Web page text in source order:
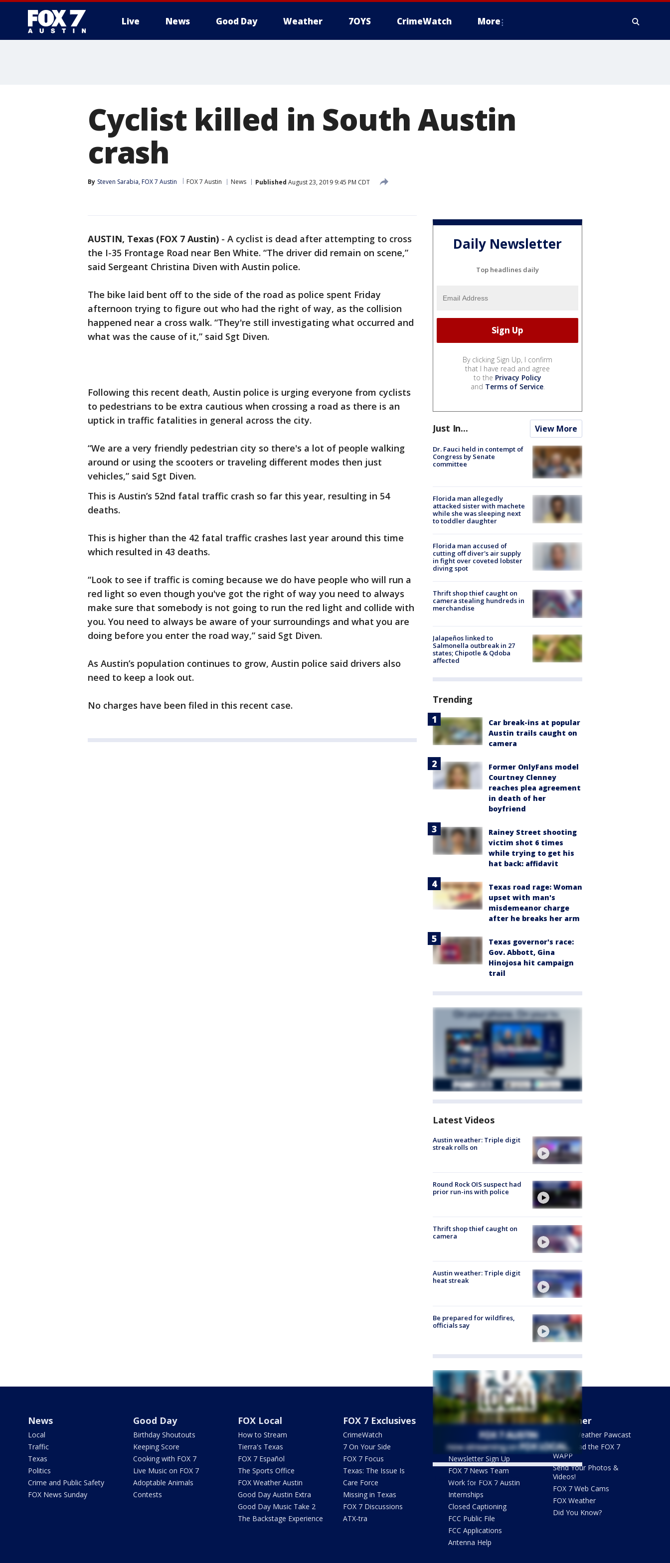
Live News Good Day Weather 7OYS CrimeWatch More
Cyclist killed in South Austin
crash
By Steven Sarabia, FOX 7 Austin FOX 7 Austin News Published August 23, 2019 9:45 PM CDT
AUSTIN, Texas (FOX 7 Austin) - A cyclist is dead after attempting to cross
the I-35 Frontage Road near Ben White. “The driver did remain on scene,”
said Sergeant Christina Diven with Austin police.
The bike laid bent off to the side of the road as police spent Friday
afternoon trying to figure out who had the right of way, as the collision
happened near a cross walk. “They're still investigating what occurred and
what was the cause of it,” said Sgt Diven.
Following this recent death, Austin police is urging everyone from cyclists
to pedestrians to be extra cautious when crossing a road as there is an
uptick in traffic fatalities in general across the city.
“We are a very friendly pedestrian city so there's a lot of people walking
around or using the scooters or traveling different modes then just
vehicles,” said Sgt Diven.
This is Austin’s 52nd fatal traffic crash so far this year, resulting in 54
deaths.
This is higher than the 42 fatal traffic crashes last year around this time
which resulted in 43 deaths.
“Look to see if traffic is coming because we do have people who will run a
red light so even though you've got the right of way you need to always
make sure that somebody is not going to run the red light and collide with
you. You need to always be aware of your surroundings and what you are
doing before you enter the road way,” said Sgt Diven.
As Austin’s population continues to grow, Austin police said drivers also
need to keep a look out.
No charges have been filed in this recent case.
Daily Newsletter
Top headlines daily
By clicking Sign Up, I confirm
that I have read and agree
to the Privacy Policy
and Terms of Service.
Just In... View More
Dr. Fauci held in contempt of
Congress by Senate
committee
Florida man allegedly
attacked sister with machete
while she was sleeping next
to toddler daughter
Florida man accused of
cutting off diver's air supply
in fight over coveted lobster
diving spot
Thrift shop thief caught on
camera stealing hundreds in
merchandise
Jalapeños linked to
Salmonella outbreak in 27
states; Chipotle & Qdoba
affected
Trending
Car break-ins at popular
Austin trails caught on
camera
Former OnlyFans model
Courtney Clenney
reaches plea agreement
in death of her
boyfriend
Rainey Street shooting
victim shot 6 times
while trying to get his
hat back: affidavit
Texas road rage: Woman
upset with man's
misdemeanor charge
after he breaks her arm
Texas governor's race:
Gov. Abbott, Gina
Hinojosa hit campaign
trail
Latest Videos
Austin weather: Triple digit
streak rolls on
Round Rock OIS suspect had
prior run-ins with police
Thrift shop thief caught on
camera
Austin weather: Triple digit
heat streak
Be prepared for wildfires,
officials say
Tweets by @fox7austin
News
Local
Traffic
Texas
Politics
Crime and Public Safety
FOX News Sunday
Good Day
Birthday Shoutouts
Keeping Score
Cooking with FOX 7
Live Music on FOX 7
Adoptable Animals
Contests
FOX Local
How to Stream
Tierra's Texas
FOX 7 Español
The Sports Office
FOX Weather Austin
Good Day Austin Extra
Good Day Music Take 2
The Backstage Experience
FOX 7 Exclusives
CrimeWatch
7 On Your Side
FOX 7 Focus
Texas: The Issue Is
Care Force
Missing in Texas
FOX 7 Discussions
ATX-tra
About Us
What's On FOX
Contact Us
Newsletter Sign Up
FOX 7 News Team
Work for FOX 7 Austin
Internships
Closed Captioning
FCC Public File
FCC Applications
Antenna Help
Weather
FOX 7 Weather Pawcast
Download the FOX 7
WAPP
Send Your Photos &
Videos!
FOX 7 Web Cams
FOX Weather
Did You Know?